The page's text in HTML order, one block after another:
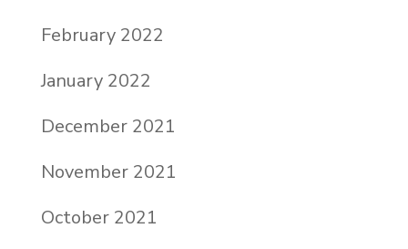
February 2022
January 2022
December 2021
November 2021
October 2021